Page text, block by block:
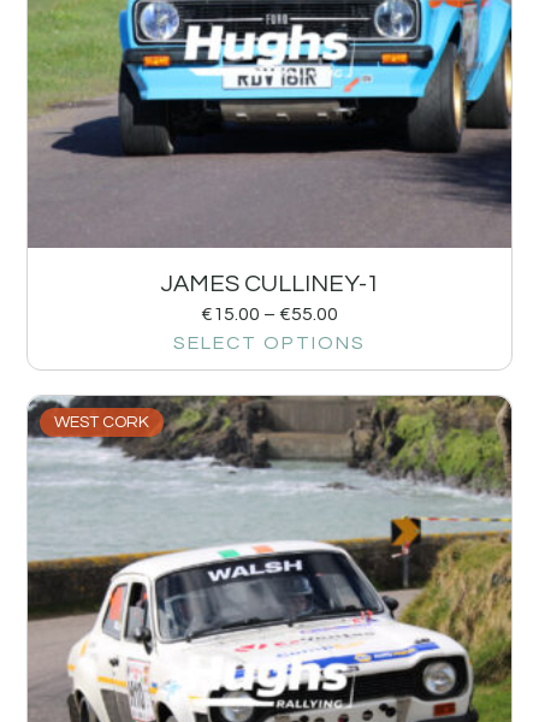
JAMES CULLINEY-1
€15.00 – €55.00
SELECT OPTIONS
WEST CORK